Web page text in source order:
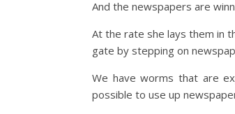
And the newspapers are
At the rate she lays them in
gate by stepping on
We have worms that are
possible to use up